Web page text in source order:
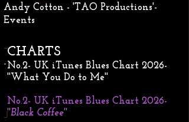
Andy Cotton - 'TAO Productions'-
Events
-
​-
J
CHARTS
No.2- UK iTunes Blues Chart 2026-
''What You Do to Me''
No.2- UK iTunes Blues Chart 2026-
''Black Coffee''